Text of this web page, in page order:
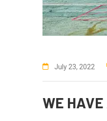
July 23, 2022
WE